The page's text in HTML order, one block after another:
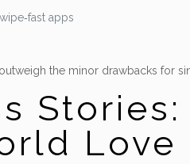
apps
the minor drawbacks for
Love